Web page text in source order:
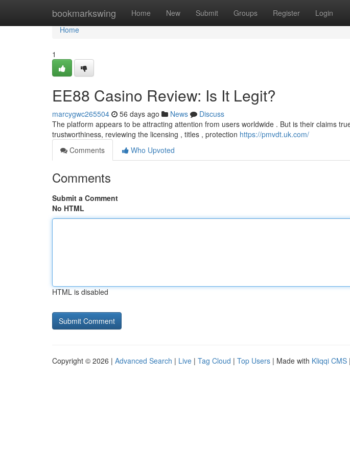
bookmarkswing Home New Submit Groups Register Login
Home
Home
1
EE88 Casino Review: Is It Legit?
marcygwc265504 56 days ago News
Discuss
The platform appears to be attracting attention from users worldwide . But is their claims
trustworthiness, reviewing the licensing , titles , protection https://pmvdt.uk.com/
Comments
Who Upvoted
Comments
Submit a Comment
No HTML
HTML is disabled
Copyright © 2026 | Advanced Search | Live | Tag Cloud | Top Users | Made with Kliqqi CMS |